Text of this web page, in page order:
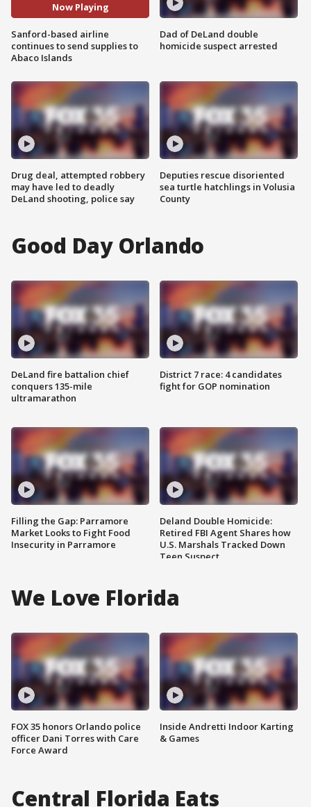
Now Playing
Sanford-based airline
continues to send supplies to
Abaco Islands
Drug deal, attempted robbery
may have led to deadly
DeLand shooting, police say
Dad of DeLand double
homicide suspect arrested
Deputies rescue disoriented
sea turtle hatchlings in Volusia
County
Good Day Orlando
DeLand fire battalion chief
conquers 135-mile
ultramarathon
Filling the Gap: Parramore
Market Looks to Fight Food
Insecurity in Parramore
District 7 race: 4 candidates
fight for GOP nomination
Deland Double Homicide:
Retired FBI Agent Shares how
U.S. Marshals Tracked Down
Teen Suspect
We Love Florida
FOX 35 honors Orlando police
officer Dani Torres with Care
Force Award
Inside Andretti Indoor Karting
& Games
Central Florida Eats